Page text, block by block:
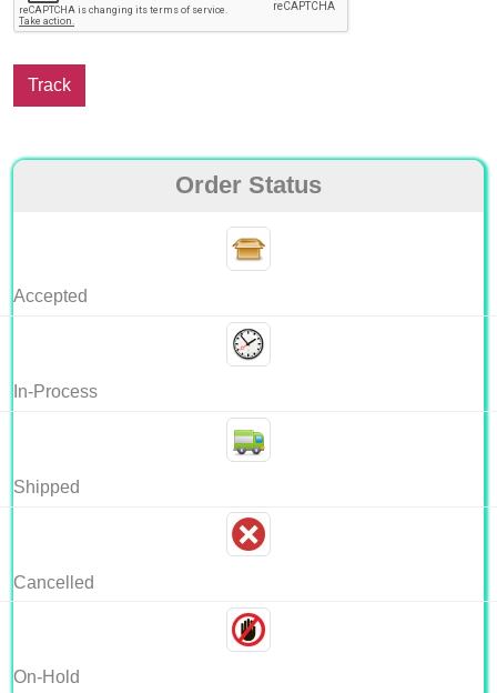
Order Status
Accepted
In-Process
Shipped
Cancelled
On-Hold